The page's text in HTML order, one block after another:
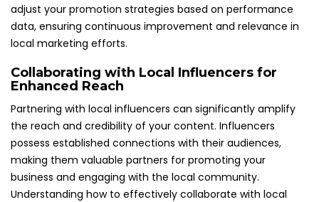
adjust your promotion strategies based on performance
data, ensuring continuous improvement and relevance in
local marketing efforts.
Collaborating with Local Influencers for
Enhanced Reach
Partnering with local influencers can significantly amplify
the reach and credibility of your content. Influencers
possess established connections with their audiences,
making them valuable partners for promoting your
business and engaging with the local community.
Understanding how to effectively collaborate with local